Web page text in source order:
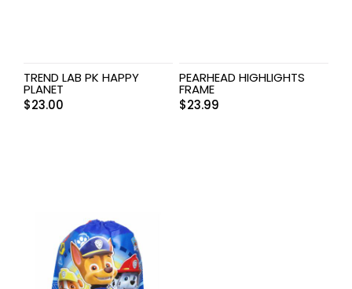
TREND LAB PK HAPPY
PLANET
$23.00
PEARHEAD HIGHLIGHTS
FRAME
$23.99